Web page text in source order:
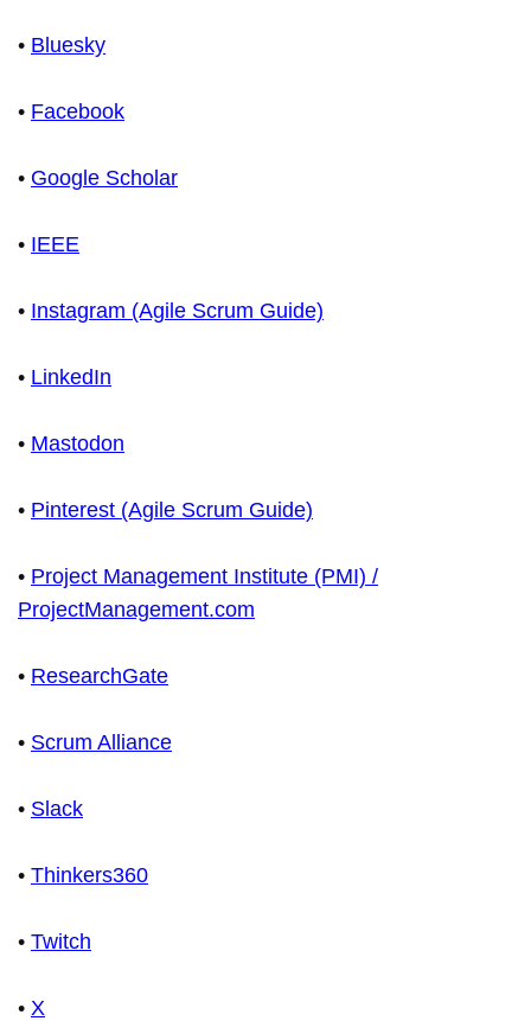
• Bluesky
• Facebook
• Google Scholar
• IEEE
• Instagram (Agile Scrum Guide)
• LinkedIn
• Mastodon
• Pinterest (Agile Scrum Guide)
• Project Management Institute (PMI) /
ProjectManagement.com
• ResearchGate
• Scrum Alliance
• Slack
• Thinkers360
• Twitch
• X